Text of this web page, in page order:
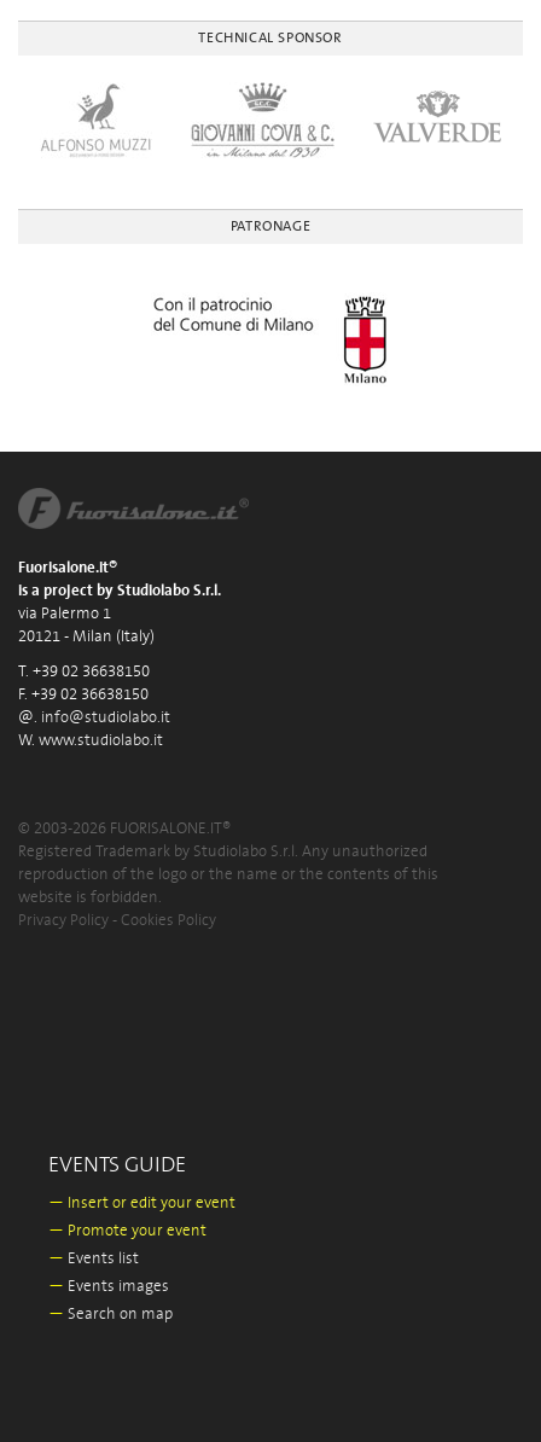
TECHNICAL SPONSOR
PATRONAGE
Fuorisalone.it®
is a project by Studiolabo S.r.l.
via Palermo 1
20121 - Milan (Italy)
T. +39 02 36638150
F. +39 02 36638150
@. info@studiolabo.it
W. www.studiolabo.it
© 2003-2026 FUORISALONE.IT®
Registered Trademark by Studiolabo S.r.l. Any unauthorized
reproduction of the logo or the name or the contents of this
website is forbidden.
Privacy Policy - Cookies Policy
EVENTS GUIDE
— Insert or edit your event
— Promote your event
— Events list
— Events images
— Search on map